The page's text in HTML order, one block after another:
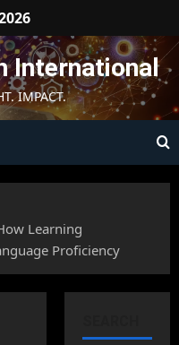
International
IMPACT.
Learning
Proficiency